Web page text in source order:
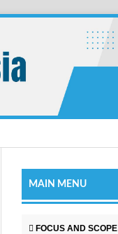
MAIN MENU
FOCUS AND SCOPE